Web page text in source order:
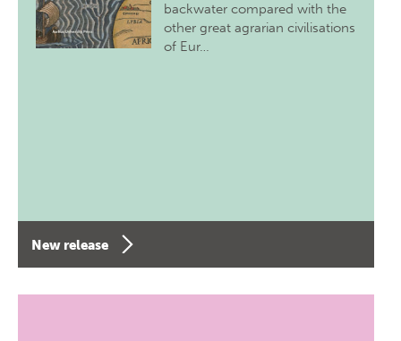
backwater compared with the
other great agrarian civilisations
of Eur…
New release